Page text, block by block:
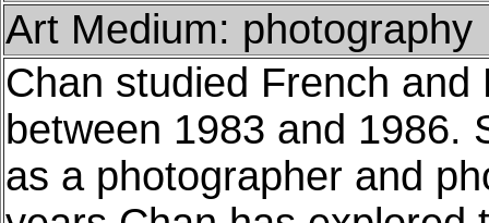
Art Medium: photography
Chan studied French
between 1983 and 1986.
as a photographer and